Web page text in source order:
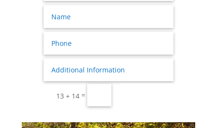
13 + 14 =